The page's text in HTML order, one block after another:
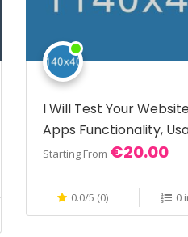
I Will Test Your
Apps Functionality,
And More
Starting From €20.00
0.0/5 (0) 0